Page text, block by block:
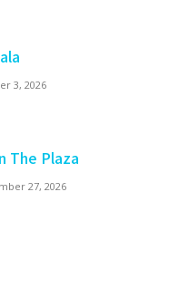
3, 2026
The Plaza
27, 2026